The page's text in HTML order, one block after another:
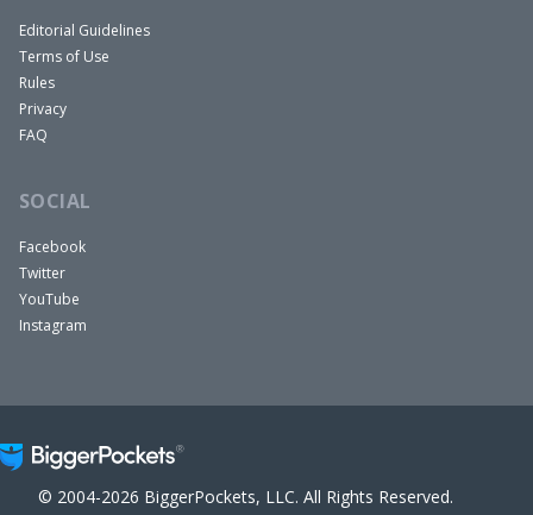
Editorial Guidelines
Terms of Use
Rules
Privacy
FAQ
SOCIAL
Facebook
Twitter
YouTube
Instagram
© 2004-2026 BiggerPockets, LLC. All Rights Reserved.